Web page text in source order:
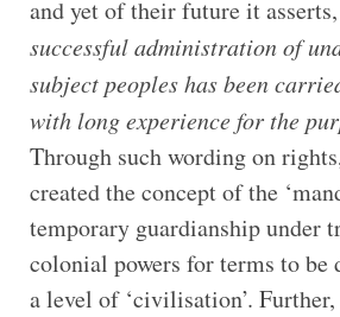
and yet of their future it
successful administration of
subject peoples has been
with long experience for the
Through such wording on
created the concept of the
temporary guardianship under
colonial powers for terms to be
a level of ‘civilisation’. Further,